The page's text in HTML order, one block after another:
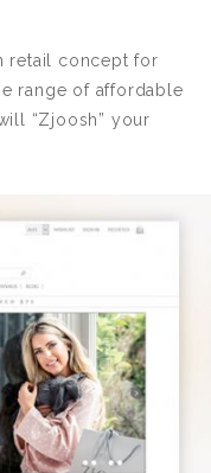
retail concept for
range of affordable
“Zjoosh” your